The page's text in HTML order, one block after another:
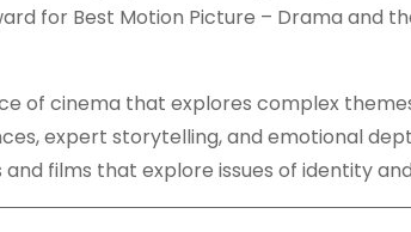
for Best Motion Picture – Drama and
of cinema that explores complex
expert storytelling, and emotional
films that explore issues of identity